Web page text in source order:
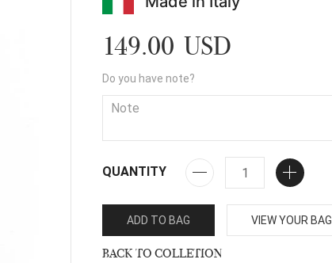
149.00 USD
Do you have note?
QUANTITY
ADD TO BAG VIEW YOUR BAG
BACK TO COLLETION